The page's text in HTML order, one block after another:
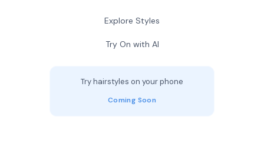
Explore Styles
Try On with AI
Try hairstyles on your phone
Coming Soon